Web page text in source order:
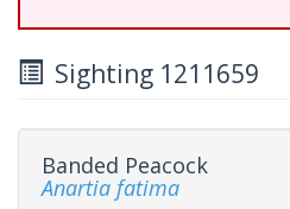
Sighting 1211659
Banded Peacock
Anartia fatima